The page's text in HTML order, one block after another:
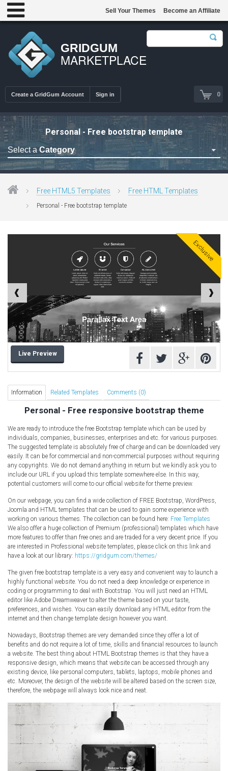
GRIDGUM
MARKETPLACE
0
Create a GridGum Account Sign in
Sell Your Themes Become an Affiliate
Personal - Free bootstrap template
Select a Category
Free Admin Templates
Free Multipurpose templates
Free PSD templates
Free WordPress Templates
Free HTML5 Templates Free HTML Templates
Personal - Free bootstrap template
Exclusive
Live Preview
Information Related Templates Comments (0)
Personal - Free responsive bootstrap theme
We are ready to introduce the free Bootstrap template which can be used by
individuals, companies, businesses, enterprises and etc. for various purposes.
The suggested template is absolutely free of charge and can be downloaded very
easily. It can be for commercial and non-commercial purposes without requiring
any copyrights. We do not demand anything in return but we kindly ask you to
include our URL if you upload this template somewhere else. In this way,
potential customers will come to our official website for theme preview.
On our webpage, you can find a wide collection of FREE Bootstrap, WordPress,
Joomla and HTML templates that can be used to gain some experience with
working on various themes. The collection can be found here: Free Templates
We also offer a huge collection of Premium (professional) templates which have
more features to offer than free ones and are traded for a very decent price. If you
are interested in Professional website templates, please click on this link and
have a look at our library: https://gridgum.com/themes/
The given free bootstrap template is a very easy and convenient way to launch a
highly functional website. You do not need a deep knowledge or experience in
coding or programming to deal with Bootstrap. You will just need an HTML
editor like Adobe Dreamweaver to alter the theme based on your taste,
preferences, and wishes. You can easily download any HTML editor from the
internet and then change template design however you want.
Nowadays, Bootstrap themes are very demanded since they offer a lot of
benefits and do not require a lot of time, skills and financial resources to launch
a website. The best thing about HTML Bootstrap themes is that they have a
responsive design, which means that website can be accessed through any
existing device, like personal computers, tablets, laptops, mobile phones and
etc. Moreover, the design of the website will be altered based on the screen size,
therefore, the webpage will always look nice and neat.